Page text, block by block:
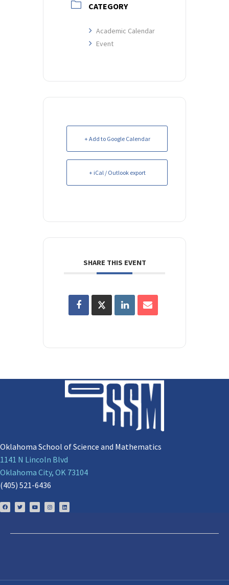
CATEGORY
Academic Calendar
Event
+ Add to Google Calendar
+ iCal / Outlook export
SHARE THIS EVENT
Oklahoma School of Science and Mathematics
1141 N Lincoln Blvd
Oklahoma City, OK 73104
(405) 521-6436